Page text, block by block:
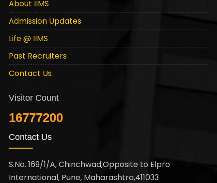
About IIMS
Admission Updates
Life @ IIMS
Past Recruiters
Contact Us
Contact Us
S.No. 169/1/A, Chinchwad,Opposite to Elpro